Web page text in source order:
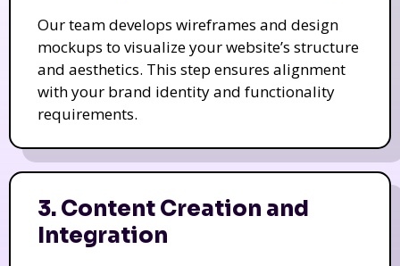
Our team develops wireframes and design
mockups to visualize your website’s structure
and aesthetics. This step ensures alignment
with your brand identity and functionality
requirements.
3. Content Creation and
Integration